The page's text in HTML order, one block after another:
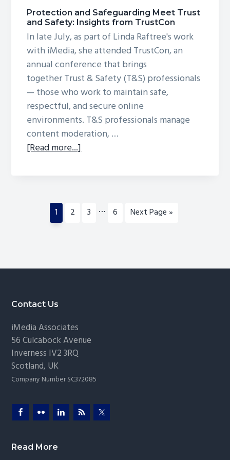
Protection and Safeguarding Meet Trust
and Safety: Insights from TrustCon
In late July, as part of Linda Raftree's work
with iMedia, she attended TrustCon, an
annual conference that brings
together Trust & Safety (T&S) professionals
— those who work to maintain safe,
respectful, and secure online
environments. T&S professionals manage
content moderation, …
[Read more...]about
Trust
from
Page
1 Page
2 Page
3
Interim
… Page
6
Go
Next Page »
Footer
Contact Us
iMedia Associates
56 Culcabock Avenue
Inverness IV2 3RQ
Scotland, UK
Company Number SC372085
Read More